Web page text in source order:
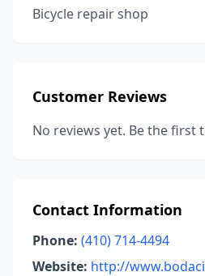
Bicycle repair shop
Customer Reviews
No reviews yet. Be the first
Contact Information
Phone: (410) 714-4494
Website: http://